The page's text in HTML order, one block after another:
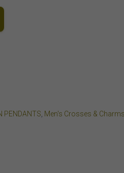
PENDANTS Men's Crosses & Charms